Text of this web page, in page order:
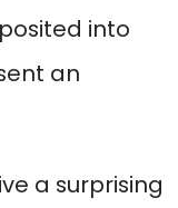
into
an
a surprising